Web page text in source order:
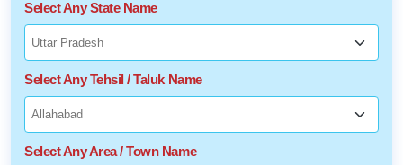
Select Any State Name
Select Any Tehsil / Taluk Name
Select Any Area / Town Name